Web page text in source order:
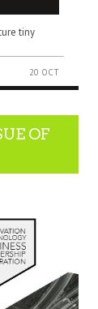
tiny
20 OCT
OF